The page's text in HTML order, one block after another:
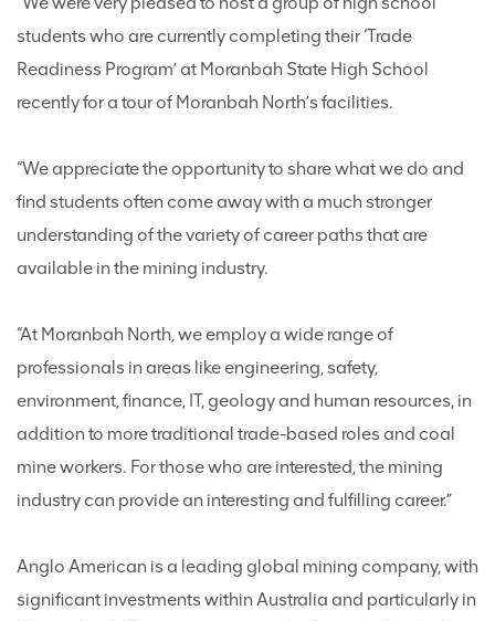
students who are currently completing their ‘Trade
Readiness Program’ at Moranbah State High School
recently for a tour of Moranbah North’s facilities.
“We appreciate the opportunity to share what we do and
find students often come away with a much stronger
understanding of the variety of career paths that are
available in the mining industry.
“At Moranbah North, we employ a wide range of
professionals in areas like engineering, safety,
environment, finance, IT, geology and human resources, in
addition to more traditional trade-based roles and coal
mine workers. For those who are interested, the mining
industry can provide an interesting and fulfilling career.”
Anglo American is a leading global mining company, with
significant investments within Australia and particularly in